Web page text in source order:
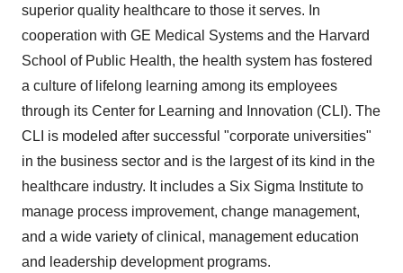
superior quality healthcare to those it serves. In
cooperation with GE Medical Systems and the Harvard
School of Public Health, the health system has fostered
a culture of lifelong learning among its employees
through its Center for Learning and Innovation (CLI). The
CLI is modeled after successful "corporate universities"
in the business sector and is the largest of its kind in the
healthcare industry. It includes a Six Sigma Institute to
manage process improvement, change management,
and a wide variety of clinical, management education
and leadership development programs.